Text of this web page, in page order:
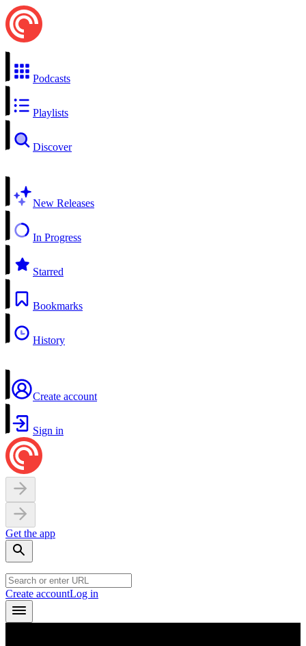
Podcasts
Playlists
Discover
New Releases
In Progress
Starred
Bookmarks
History
Create account
Sign in
Get the app
Create accountLog in